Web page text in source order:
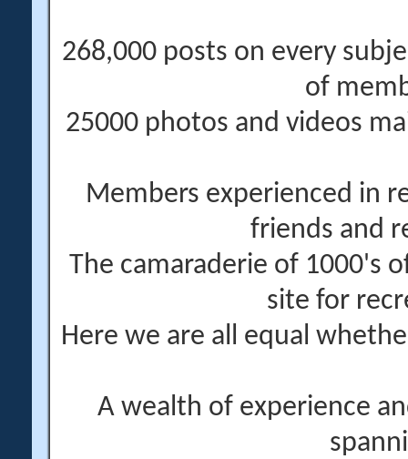
268,000 posts on every
of
25000 photos and videos
Members experienced in
friends and
The camaraderie of 1000's
site for
Here we are all equal
A wealth of experience